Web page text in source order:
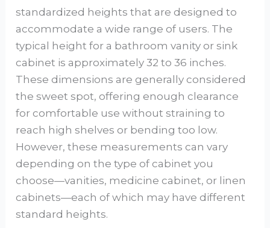
standardized heights that are designed to
accommodate a wide range of users. The
typical height for a bathroom vanity or sink
cabinet is approximately 32 to 36 inches.
These dimensions are generally considered
the sweet spot, offering enough clearance
for comfortable use without straining to
reach high shelves or bending too low.
However, these measurements can vary
depending on the type of cabinet you
choose—vanities, medicine cabinet, or linen
cabinets—each of which may have different
standard heights.